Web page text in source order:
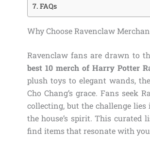
FAQs
Why Choose Ravenclaw
Ravenclaw fans are drawn to
best 10 merch of Harry Potter
plush toys to elegant wands,
Cho Chang’s grace. Fans seek
collecting, but the challenge
the house’s spirit. This curated
find items that resonate with